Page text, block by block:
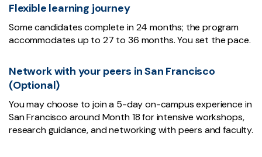
Flexible learning journey
Some candidates complete in 24 months; the program
accommodates up to 27 to 36 months. You set the pace.
Network with your peers in San Francisco
(Optional)
You may choose to join a 5-day on-campus experience in
San Francisco around Month 18 for intensive workshops,
research guidance, and networking with peers and faculty.